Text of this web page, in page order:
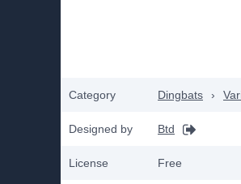
Category Dingbats ›
Designed by Btd
License Free